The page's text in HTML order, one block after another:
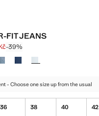
FIT JEANS
through [899 Kč ]
Kč ]
-39%
- Choose one size up from the usual
I want it!
36 38 40 42